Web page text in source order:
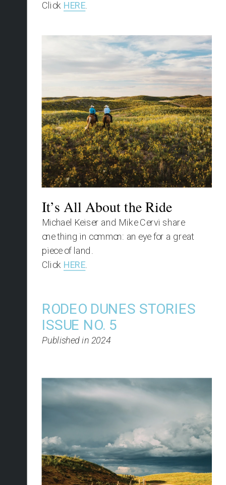
Click HERE
It’s All About the Ride
Michael Keiser and Mike Cervi share
one thing in common: an eye for a great
piece of land.
Click HERE
RODEO DUNES STORIES
ISSUE NO. 5
Published in 2024